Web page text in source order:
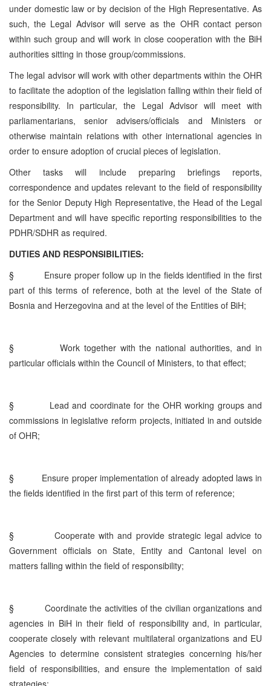
under domestic law or by decision of the High Representative. As
such, the Legal Advisor will serve as the OHR contact person
within such group and will work in close cooperation with the BiH
authorities sitting in those group/commissions.
The legal advisor will work with other departments within the OHR
to facilitate the adoption of the legislation falling within their field of
responsibility. In particular, the Legal Advisor will meet with
parliamentarians, senior advisers/officials and Ministers or
otherwise maintain relations with other international agencies in
order to ensure adoption of crucial pieces of legislation.
Other tasks will include preparing briefings reports,
correspondence and updates relevant to the field of responsibility
for the Senior Deputy High Representative, the Head of the Legal
Department and will have specific reporting responsibilities to the
PDHR/SDHR as required.
DUTIES AND RESPONSIBILITIES:
§
Ensure proper follow up in the fields identified in the first
part of this terms of reference, both at the level of the State of
Bosnia and Herzegovina and at the level of the Entities of BiH;
§
Work together with the national authorities, and in
particular officials within the Council of Ministers, to that effect;
§
Lead and coordinate for the OHR working groups and
commissions in legislative reform projects, initiated in and outside
of OHR;
§
Ensure proper implementation of already adopted laws in
the fields identified in the first part of this term of reference;
§
Cooperate with and provide strategic legal advice to
Government officials on State, Entity and Cantonal level on
matters falling within the field of responsibility;
§
Coordinate the activities of the civilian organizations and
agencies in BiH in their field of responsibility and, in particular,
cooperate closely with relevant multilateral organizations and EU
Agencies to determine consistent strategies concerning his/her
field of responsibilities, and ensure the implementation of said
strategies;